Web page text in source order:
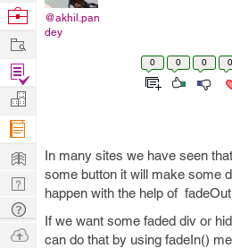
@akhil.pan
dey
0 0 0 0
In many sites we have seen
some button it will make some
happen with the help of
If we want some faded div or
can do that by using fadeIn()
Projects
Browse
Work
Find
Projects
Manage
Company
Learn
Nerd
Digest
Tech
Q & A
Ask